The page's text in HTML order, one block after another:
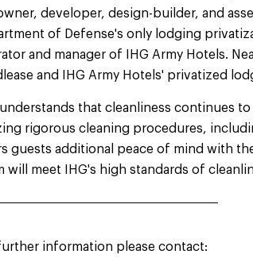
developer, design-builder, and
of Defense's only lodging
and manager of IHG Army Hotels.
and IHG Army Hotels' privatized
understands that cleanliness continues
rigorous cleaning procedures,
guests additional peace of mind with
will meet IHG's high standards of
information please contact: